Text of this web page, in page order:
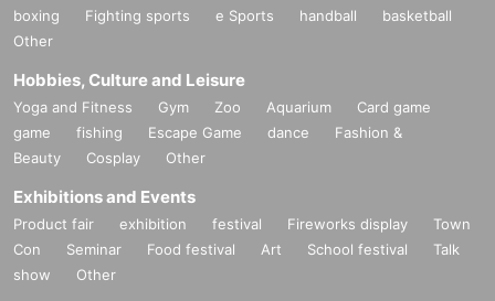
boxing
Fighting sports e Sports handball
basketball
Other
Hobbies, Culture and Leisure
Yoga and Fitness Gym Zoo Aquarium
Card game
game
fishing Escape Game dance
Fashion &
Beauty
Cosplay Other
Exhibitions and Events
Product fair exhibition festival Fireworks display
Town
Con
Seminar Food festival Art School festival
Talk
show
Other